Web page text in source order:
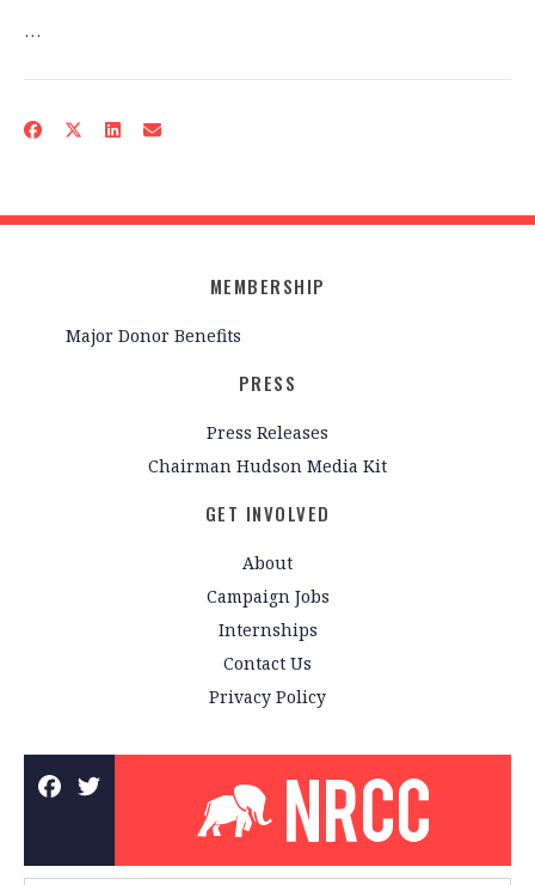
…
MEMBERSHIP
Major Donor Benefits
PRESS
Press Releases
Chairman Hudson Media Kit
GET INVOLVED
About
Campaign Jobs
Internships
Contact Us
Privacy Policy